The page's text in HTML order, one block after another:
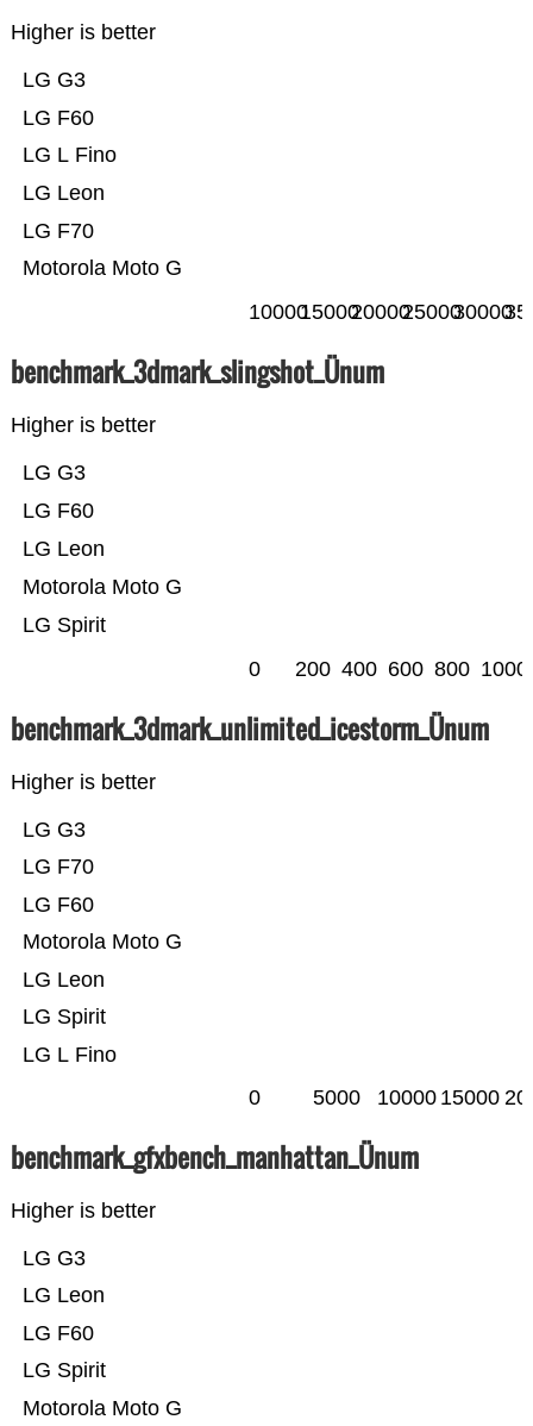
Higher is better
Motorola Moto G
LG F70
LG Leon
LG L Fino
LG F60
LG G3
1000015000200002500030000
benchmark_3dmark_slingshot_Ünum
Higher is better
LG Spirit
Motorola Moto G
LG Leon
LG F60
LG G3
0 200 400 600 800 1000
benchmark_3dmark_unlimited_icestorm_Ünum
Higher is better
LG L Fino
LG Spirit
LG Leon
Motorola Moto G
LG F60
LG F70
LG G3
0 5000 10000 15000
benchmark_gfxbench_manhattan_Ünum
Higher is better
Motorola Moto G
LG Spirit
LG F60
LG Leon
LG G3